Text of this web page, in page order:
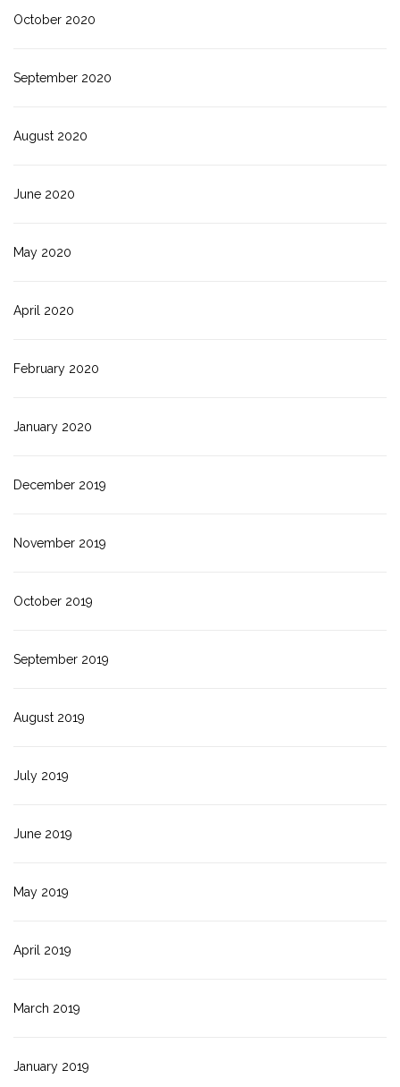
October 2020
September 2020
August 2020
June 2020
May 2020
April 2020
February 2020
January 2020
December 2019
November 2019
October 2019
September 2019
August 2019
July 2019
June 2019
May 2019
April 2019
March 2019
January 2019